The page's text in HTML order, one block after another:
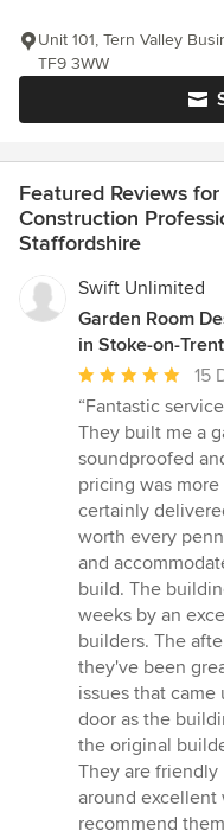
Unit 101, Tern Valley
TF9 3WW
Featured Reviews
Construction
Staffordshire
Swift Unlimited
Garden Room
in Stoke-on-
Average
rating:
5
out
of
5
stars
15
“Fantastic
They built me a
soundproofed
pricing was
certainly
worth every
and
build. The
weeks by an
builders. The
they've been
issues that
door as the
the original
They are
around excellent
recommend